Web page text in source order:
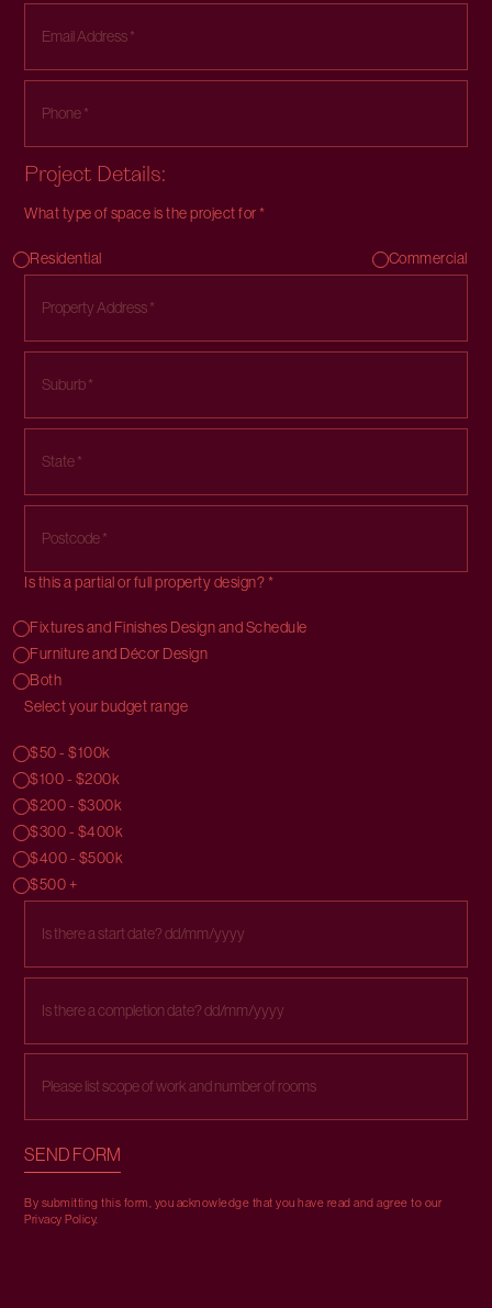
Project Details:
What type of space is the project for *
Residential Commercial
Is this a partial or full property design? *
Fixtures and Finishes Design and Schedule
Furniture and Décor Design
Both
Select your budget range
$50 - $100k
$100 - $200k
$200 - $300k
$300 - $400k
$400 - $500k
$500 +
By submitting this form, you acknowledge that you have read and agree to our
Privacy Policy.